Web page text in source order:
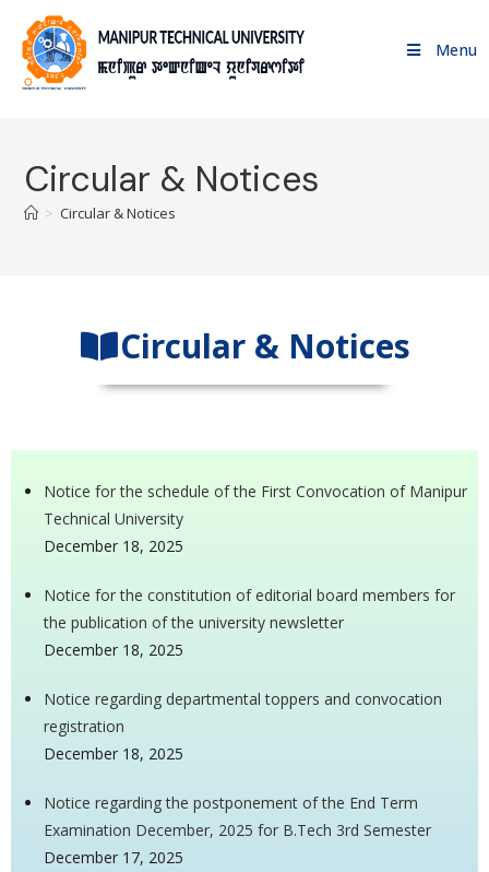
Menu
Circular & Notices
> Circular & Notices
Circular & Notices
Notice for the schedule of the First Convocation of Manipur
Technical University
December 18, 2025
Notice for the constitution of editorial board members for
the publication of the university newsletter
December 18, 2025
Notice regarding departmental toppers and convocation
registration
December 18, 2025
Notice regarding the postponement of the End Term
Examination December, 2025 for B.Tech 3rd Semester
December 17, 2025